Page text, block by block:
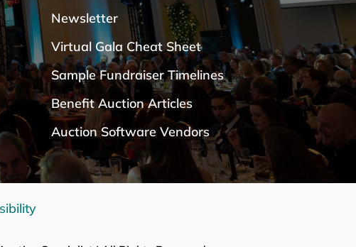
Newsletter
Virtual Gala Cheat Sheet
Sample Fundraiser Timelines
Benefit Auction Articles
Auction Software Vendors